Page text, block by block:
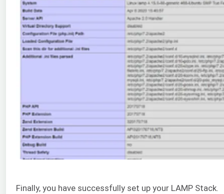
Finally, you have successfully set up your LAMP Stack.